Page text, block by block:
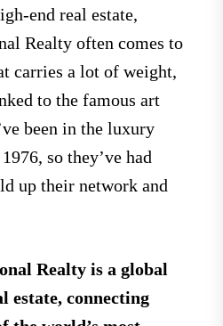
end real estate,
Realty often comes to
carries a lot of weight,
to the famous art
been in the luxury
so they’ve had
up their network and
Realty is a global
estate, connecting